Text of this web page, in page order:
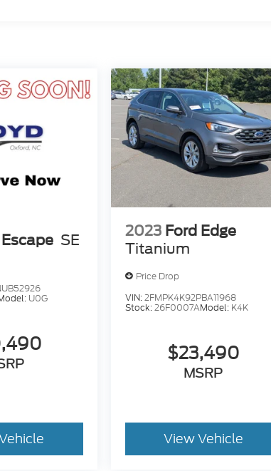
SE
U0G
2023 Ford Edge
Titanium
Price Drop
VIN:2FMPK4K92PBA11968
Stock:26F0007AModel: K4K
$23,490
MSRP
View Vehicle